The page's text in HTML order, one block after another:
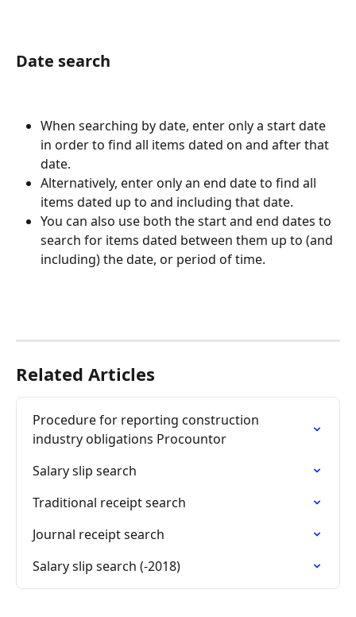
Date search
When searching by date, enter only a start date
in order to find all items dated on and after that
date.
Alternatively, enter only an end date to find all
items dated up to and including that date.
You can also use both the start and end dates to
search for items dated between them up to (and
including) the date, or period of time.
Related Articles
Procedure for reporting construction
industry obligations Procountor
Salary slip search
Traditional receipt search
Journal receipt search
Salary slip search (-2018)